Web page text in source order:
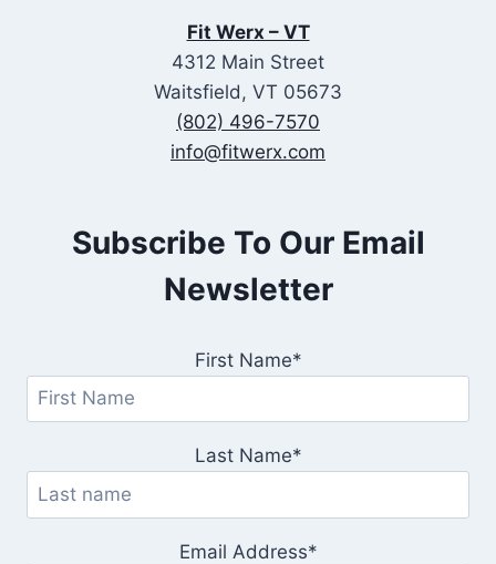
Fit Werx – VT
4312 Main Street
Waitsfield, VT 05673
(802) 496-7570
info@fitwerx.com
Subscribe To Our Email
Newsletter
First Name*
Last Name*
Email Address*